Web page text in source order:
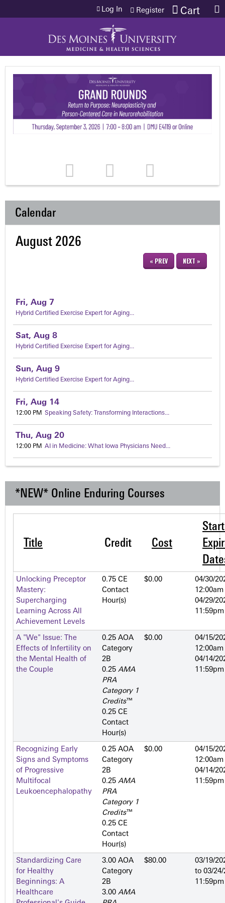
Jump to content Cart
Log In Register
Calendar
August 2026
« PREV NEXT »
Fri, Aug 7
Hybrid Certified Exercise Expert for Aging...
Sat, Aug 8
Hybrid Certified Exercise Expert for Aging...
Sun, Aug 9
Hybrid Certified Exercise Expert for Aging...
Fri, Aug 14
12:00 PM Speaking Safety: Transforming Interactions...
Thu, Aug 20
12:00 PM AI in Medicine: What Iowa Physicians Need...
*NEW* Online Enduring Courses
Title Credit Cost
Unlocking Preceptor
Mastery:
Supercharging
Learning Across All
Achievement Levels
0.75 CE
Contact
Hour(s)
$0.00
04/30/
12:00am
04/29/
11:59pm
A "We" Issue: The
Effects of Infertility on
the Mental Health of
the Couple
0.25 AOA
Category
2­B
0.25 AMA
PRA
Category 1
Credits™
0.25 CE
Contact
Hour(s)
$0.00
04/15/
12:00am
04/14/
11:59pm
Recognizing Early
Signs and Symptoms
of Progressive
Multifocal
Leukoencephalopathy
0.25 AOA
Category
2­B
0.25 AMA
PRA
Category 1
Credits™
0.25 CE
Contact
Hour(s)
$0.00
04/15/
12:00am
04/14/
11:59pm
Standardizing Care
for Healthy
Beginnings: A
Healthcare
3.00 AOA
Category
2­B
3.00 AMA
$80.00
03/19/
to 03/
11:59pm